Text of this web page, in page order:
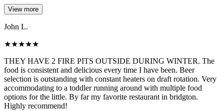
View more
John L.
★★★★★
THEY HAVE 2 FIRE PITS OUTSIDE DURING WINTER. The
food is consistent and delicious every time I have been. Beer
selection is outstanding with constant heaters on draft rotation. Very
accommodating to a toddler running around with multiple food
options for the little. By far my favorite restaurant in bridgton.
Highly recommend!